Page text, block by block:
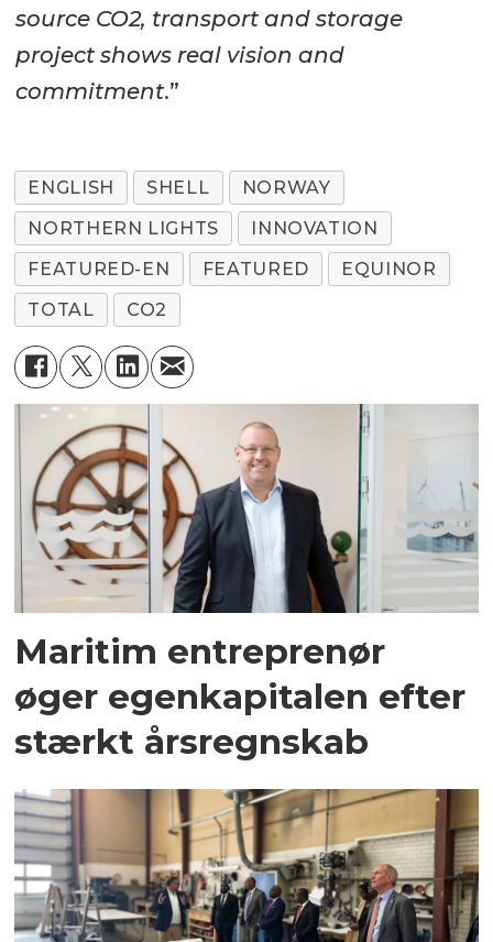
source CO2, transport and storage
project shows real vision and
commitment.”
ENGLISH SHELL
NORWAY
NORTHERN LIGHTS
INNOVATION
FEATURED-EN
FEATURED
EQUINOR
TOTAL
CO2
Maritim entreprenør
øger egenkapitalen efter
stærkt årsregnskab